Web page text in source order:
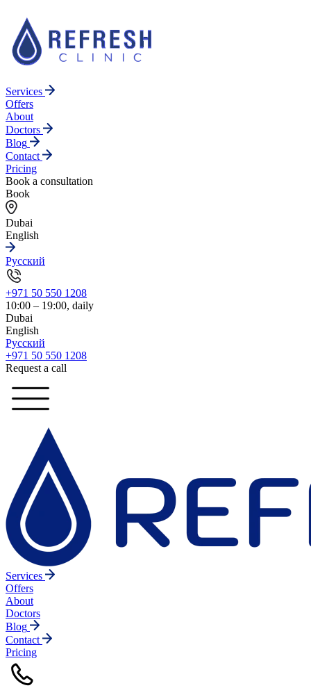
Services
Offers
About
Doctors
Blog
Contact
Pricing
Book a consultation
Book
Dubai
English
Русский
+971 50 550 1208
10:00 – 19:00, daily
Dubai
English
Русский
+971 50 550 1208
Request a call
Services
Offers
About
Doctors
Blog
Contact
Pricing